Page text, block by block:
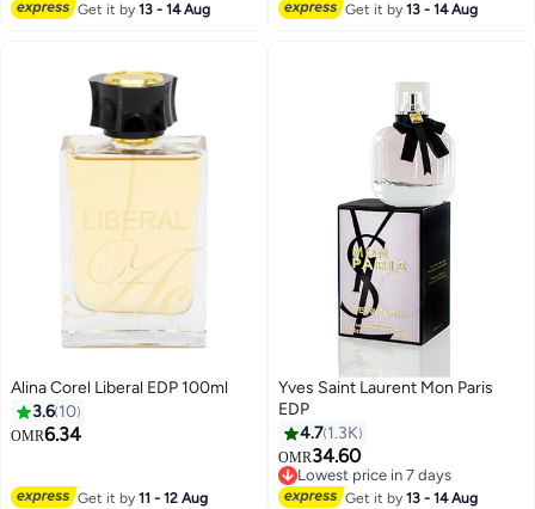
Get it by13 - 14 Aug Get it by13 - 14 Aug
Alina Corel Liberal EDP 100ml
3.6 10
OMR6.34
Get it by11 - 12 Aug
Yves Saint Laurent Mon Paris
EDP
4.7 1.3K
OMR34.60
Lowest price in 7 days
Lowest price in 7 days
Get it by13 - 14 Aug